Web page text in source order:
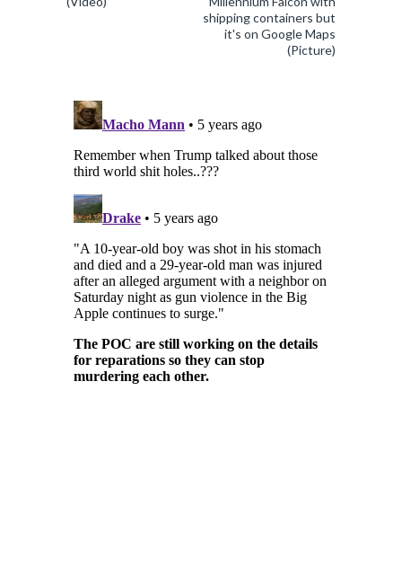
shipping containers but
it's on Google Maps
(Picture)